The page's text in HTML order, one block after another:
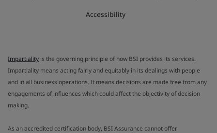
Accessibility
Impartiality is the governing principle of how BSI provides its services.
Impartiality means acting fairly and equitably in its dealings with people
and in all business operations. It means decisions are made free from any
engagements of influences which could affect the objectivity of decision
making.
As an accredited certification body, BSI Assurance cannot offer